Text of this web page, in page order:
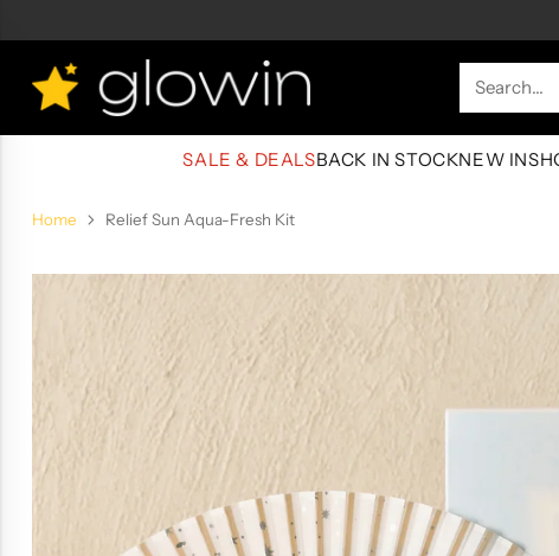
Search…
SALE & DEALSBACK IN STOCKNEW IN
Home Relief Sun Aqua-Fresh Kit